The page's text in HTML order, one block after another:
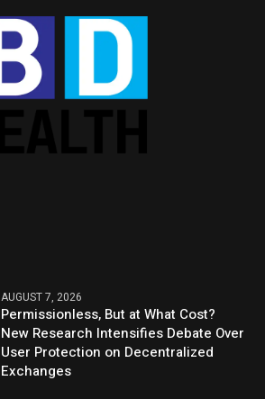
AUGUST 7, 2026
Permissionless, But at What Cost?
New Research Intensifies Debate Over
User Protection on Decentralized
Exchanges